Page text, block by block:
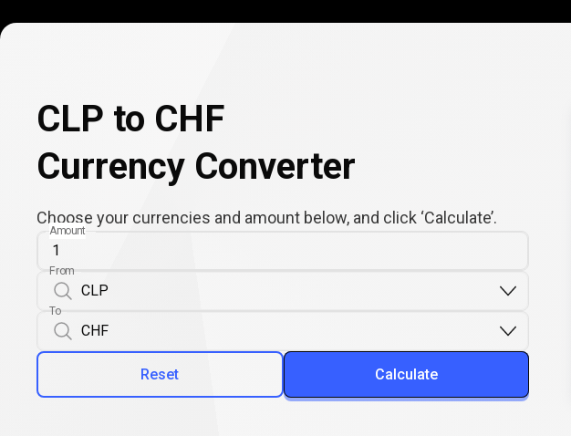
CLP to CHF
Currency Converter
Choose your currencies and amount below, and click ‘Calculate’.
Amount
From
To
Reset Calculate